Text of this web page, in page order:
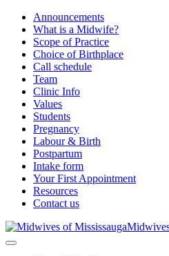
Announcements
What is a Midwife?
Scope of Practice
Choice of Birthplace
Call schedule
Team
Clinic Info
Values
Students
Pregnancy
Labour & Birth
Postpartum
Intake form
Your First Appointment
Resources
Contact us